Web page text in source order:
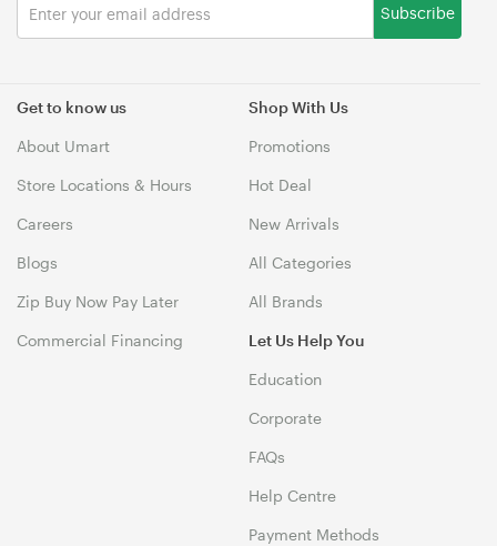
Get to know us
About Umart
Store Locations & Hours
Careers
Blogs
Zip Buy Now Pay Later
Commercial Financing
Shop With Us
Promotions
Hot Deal
New Arrivals
All Categories
All Brands
Let Us Help You
Education
Corporate
FAQs
Help Centre
Payment Methods
Subscribe